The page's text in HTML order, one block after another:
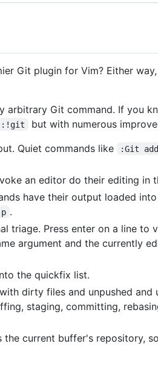
Git plugin for Vim? Either
arbitrary Git command. If you
:!git
but with numerous
Quiet commands like
:Git add
an editor do their editing in
have their output loaded
.
triage. Press enter on a line to
argument and the currently
the quickfix list.
dirty files and unpushed and
staging, committing,
current buffer's repository,